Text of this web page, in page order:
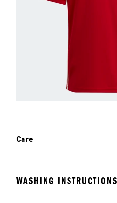
Care
WASHING INSTRUCTIONS